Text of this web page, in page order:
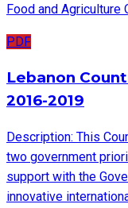
Food and Agriculture
PDF
Lebanon
2016-2019
Description: This
two government
support with the
innovative